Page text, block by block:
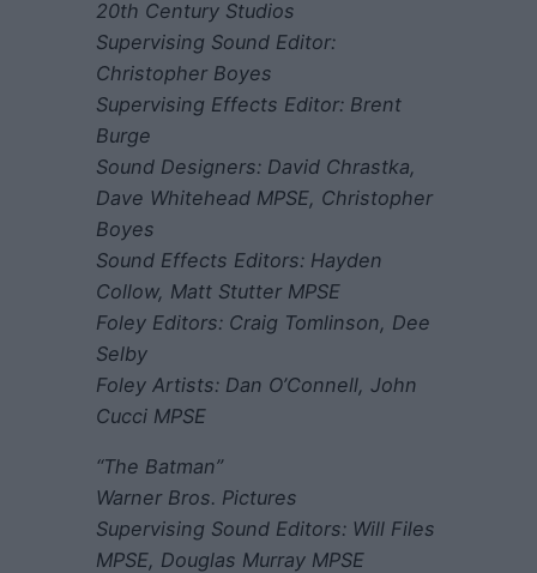
20th Century Studios
Supervising Sound Editor:
Christopher Boyes
Supervising Effects Editor: Brent
Burge
Sound Designers: David Chrastka,
Dave Whitehead MPSE, Christopher
Boyes
Sound Effects Editors: Hayden
Collow, Matt Stutter MPSE
Foley Editors: Craig Tomlinson, Dee
Selby
Foley Artists: Dan O’Connell, John
Cucci MPSE
“The Batman”
Warner Bros. Pictures
Supervising Sound Editors: Will Files
MPSE, Douglas Murray MPSE